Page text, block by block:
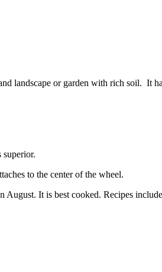
landscape or garden with rich soil. It
superior.
to the center of the wheel.
It is best cooked. Recipes